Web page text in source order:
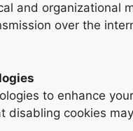
and organizational
over the
to enhance
disabling cookies